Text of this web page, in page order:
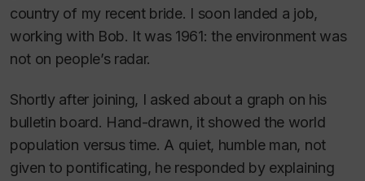
country of my recent bride. I soon landed a job,
working with Bob. It was 1961: the environment was
not on people’s radar.
Shortly after joining, I asked about a graph on his
bulletin board. Hand-drawn, it showed the world
population versus time. A quiet, humble man, not
given to pontificating, he responded by explaining